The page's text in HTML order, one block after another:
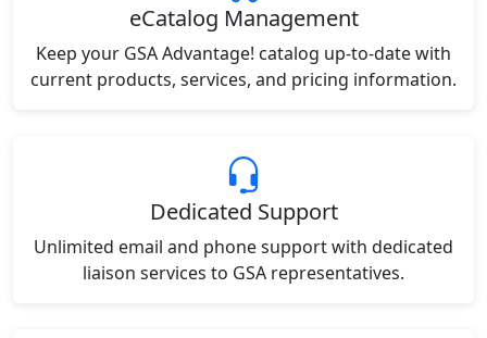
eCatalog Management
Keep your GSA Advantage! catalog up-to-date with
current products, services, and pricing information.
Dedicated Support
Unlimited email and phone support with dedicated
liaison services to GSA representatives.